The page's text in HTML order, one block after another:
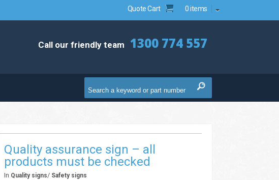
Quote Cart 0 items
Call our friendly team 1300 774 557
Quality assurance sign – all
products must be checked
In Quality signs/ Safety signs